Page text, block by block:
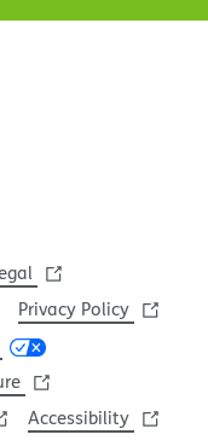
Privacy Policy
Accessibility